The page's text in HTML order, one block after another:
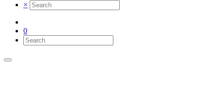
×
0